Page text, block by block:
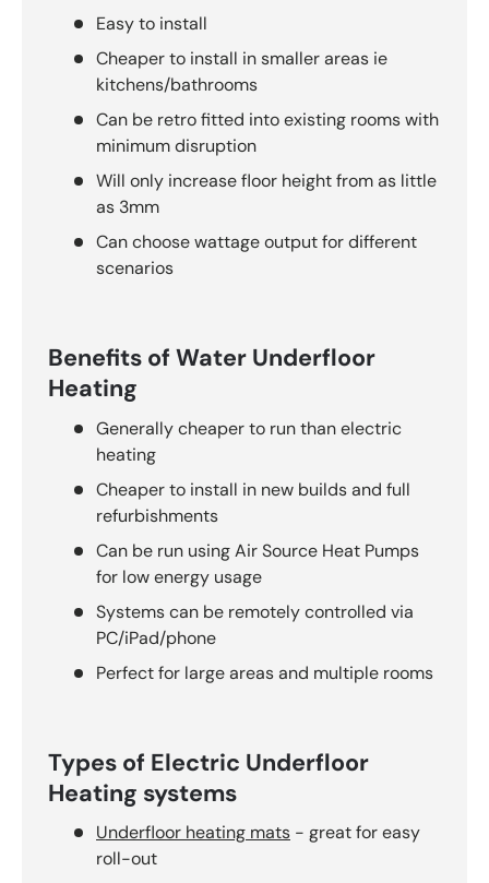
Easy to install
Cheaper to install in smaller areas ie
kitchens/bathrooms
Can be retro fitted into existing rooms with
minimum disruption
Will only increase floor height from as little
as 3mm
Can choose wattage output for different
scenarios
Benefits of Water Underfloor
Heating
Generally cheaper to run than electric
heating
Cheaper to install in new builds and full
refurbishments
Can be run using Air Source Heat Pumps
for low energy usage
Systems can be remotely controlled via
PC/iPad/phone
Perfect for large areas and multiple rooms
Types of Electric Underfloor
Heating systems
Underfloor heating mats - great for easy
roll-out